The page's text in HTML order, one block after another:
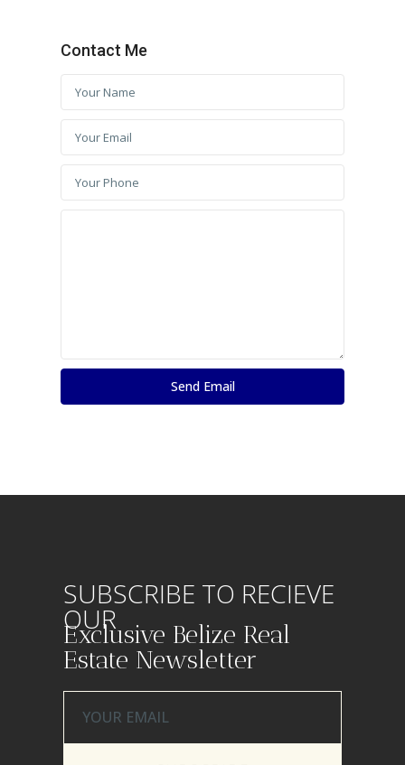
Contact Me
SUBSCRIBE TO RECIEVE
OUR
Exclusive Belize Real
Estate Newsletter